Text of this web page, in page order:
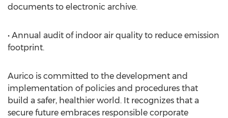
documents to electronic archive.
• Annual audit of indoor air quality to reduce emission
footprint.
Aurico is committed to the development and
implementation of policies and procedures that
build a safer, healthier world. It recognizes that a
secure future embraces responsible corporate